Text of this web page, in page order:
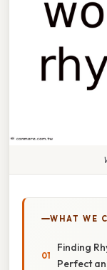
WHAT WE
Finding
Perfect